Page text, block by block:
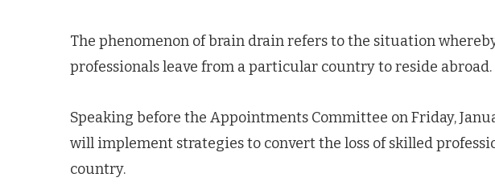
The phenomenon of brain drain refers to the situation
professionals leave from a particular country to reside abroad.
Speaking before the Appointments Committee on Friday,
will implement strategies to convert the loss of skilled
country.